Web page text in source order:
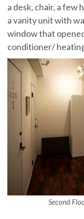
a desk, chair, a few
a vanity unit with
window that
conditioner/
Second